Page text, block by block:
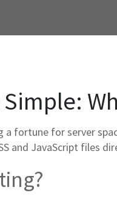
fortune for server
and JavaScript files